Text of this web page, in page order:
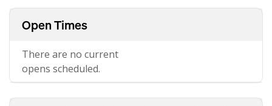
Open Times
There are no current
opens scheduled.